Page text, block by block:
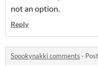
not an option.
Reply
Spookynakki comments ·